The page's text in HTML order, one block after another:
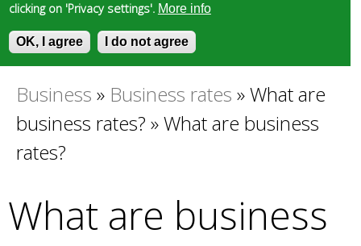
clicking on 'Privacy settings'. More info
OK, I agree I do not agree
Epsom and Ewell
Borough Council
S
e
r
m
E
n
r
s
You
are
Business » Business rates »What are
business rates? »What are business
rates?
What are business